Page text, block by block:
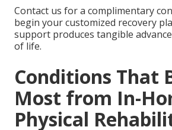
Contact us for a complimentary
begin your customized recovery
support produces tangible
of life.
Conditions That
Most from In-
Physical